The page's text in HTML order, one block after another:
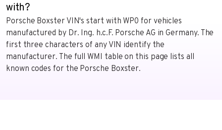
with?
Porsche Boxster VIN's start with WP0 for vehicles
manufactured by Dr. Ing. h.c.F. Porsche AG in Germany. The
first three characters of any VIN identify the
manufacturer. The full WMI table on this page lists all
known codes for the Porsche Boxster.